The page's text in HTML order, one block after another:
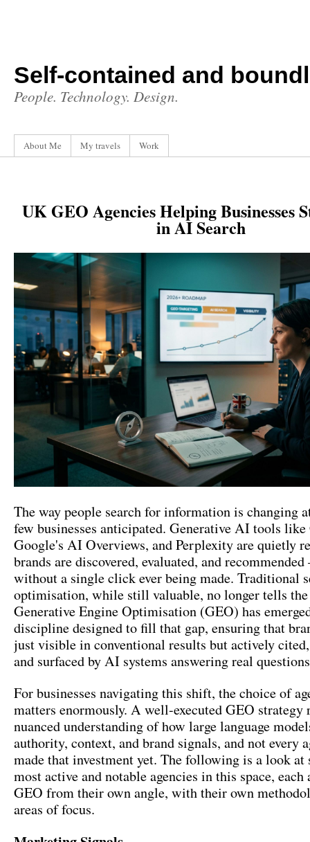
Self-contained and
People. Technology. Design.
About Me My travels Work
UK GEO Agencies Helping Businesses
in AI Search
The way people search for information is changing
few businesses anticipated. Generative AI tools like
Google's AI Overviews, and Perplexity are quietly
brands are discovered, evaluated, and
without a single click ever being made. Traditional
optimisation, while still valuable, no longer tells
Generative Engine Optimisation (GEO) has
discipline designed to fill that gap, ensuring that
just visible in conventional results but actively
and surfaced by AI systems answering real
For businesses navigating this shift, the choice of
matters enormously. A well-executed GEO strategy
nuanced understanding of how large language
authority, context, and brand signals, and not every
made that investment yet. The following is a look at
most active and notable agencies in this space, each
GEO from their own angle, with their own
areas of focus.